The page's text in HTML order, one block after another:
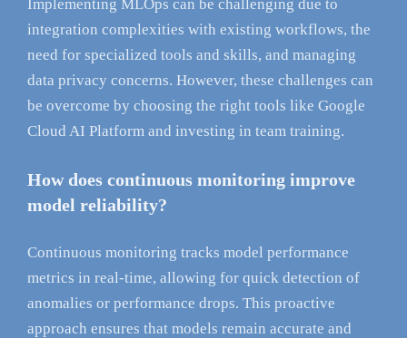
Implementing MLOps can be challenging due to
integration complexities with existing workflows, the
need for specialized tools and skills, and managing
data privacy concerns. However, these challenges can
be overcome by choosing the right tools like Google
Cloud AI Platform and investing in team training.
How does continuous monitoring improve
model reliability?
Continuous monitoring tracks model performance
metrics in real-time, allowing for quick detection of
anomalies or performance drops. This proactive
approach ensures that models remain accurate and